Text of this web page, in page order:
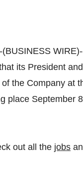
its President
the Company at
place September
out all the jobs